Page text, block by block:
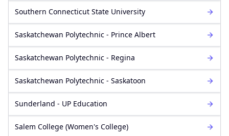
Southern Connecticut State University
Saskatchewan Polytechnic - Prince Albert
Saskatchewan Polytechnic - Regina
Saskatchewan Polytechnic - Saskatoon
Sunderland - UP Education
Salem College (Women's College)